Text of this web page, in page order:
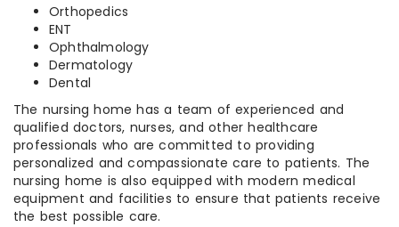
Orthopedics
ENT
Ophthalmology
Dermatology
Dental
The nursing home has a team of experienced and
qualified doctors, nurses, and other healthcare
professionals who are committed to providing
personalized and compassionate care to patients. The
nursing home is also equipped with modern medical
equipment and facilities to ensure that patients receive
the best possible care.